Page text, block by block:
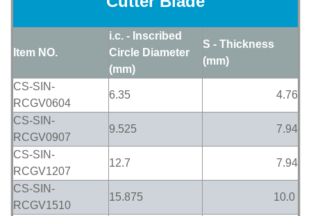
Item NO.
i.c. - Inscribed
Circle Diameter
(mm)
S - Thickness
(mm)
CS-SIN-
RCGV0604
6.35 4.76
CS-SIN-
RCGV0907
9.525 7.94
CS-SIN-
RCGV1207
12.7 7.94
CS-SIN-
RCGV1510
15.875 10.0